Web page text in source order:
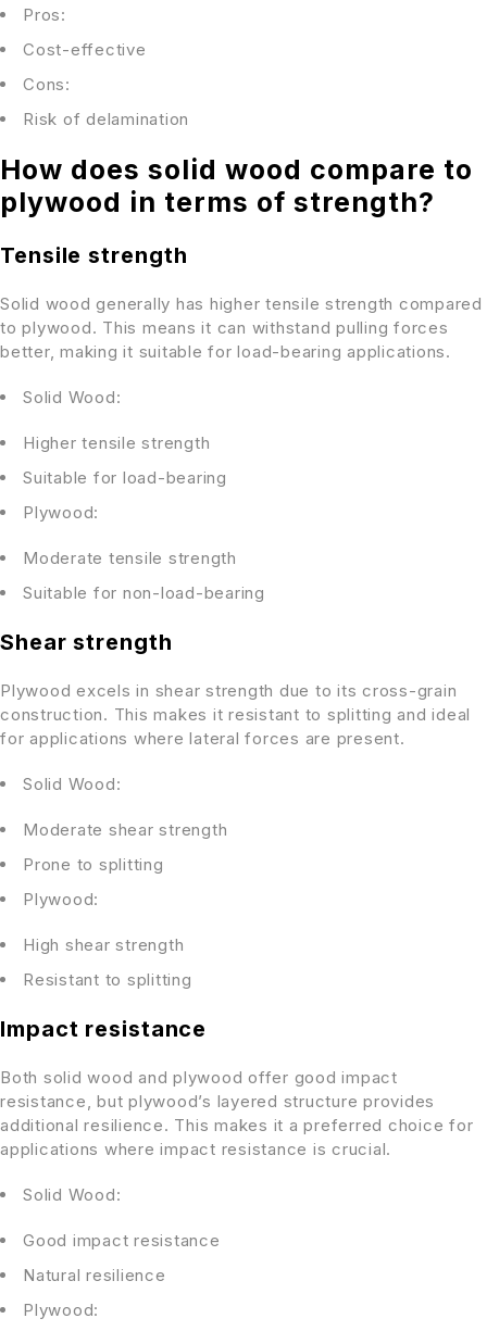
Pros:
Cost-effective
Cons:
Risk of delamination
How does solid wood compare to
plywood in terms of strength?
Tensile strength
Solid wood generally has higher tensile strength compared
to plywood. This means it can withstand pulling forces
better, making it suitable for load-bearing applications.
Solid Wood:
Higher tensile strength
Suitable for load-bearing
Plywood:
Moderate tensile strength
Suitable for non-load-bearing
Shear strength
Plywood excels in shear strength due to its cross-grain
construction. This makes it resistant to splitting and ideal
for applications where lateral forces are present.
Solid Wood:
Moderate shear strength
Prone to splitting
Plywood:
High shear strength
Resistant to splitting
Impact resistance
Both solid wood and plywood offer good impact
resistance, but plywood’s layered structure provides
additional resilience. This makes it a preferred choice for
applications where impact resistance is crucial.
Solid Wood:
Good impact resistance
Natural resilience
Plywood: